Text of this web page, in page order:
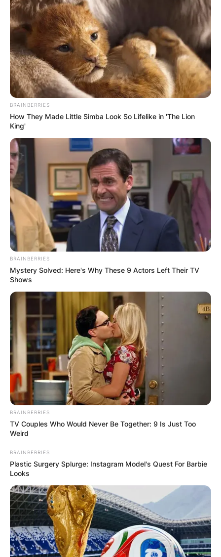
BRAINBERRIES
How They Made Little Simba Look So Lifelike in 'The Lion
King'
BRAINBERRIES
Mystery Solved: Here's Why These 9 Actors Left Their TV
Shows
BRAINBERRIES
TV Couples Who Would Never Be Together: 9 Is Just Too
Weird
BRAINBERRIES
Plastic Surgery Splurge: Instagram Model's Quest For Barbie
Looks